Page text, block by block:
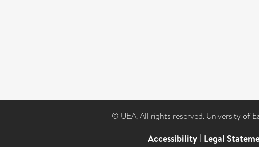
© UEA. All rights reserved. University of
Accessibility | Legal